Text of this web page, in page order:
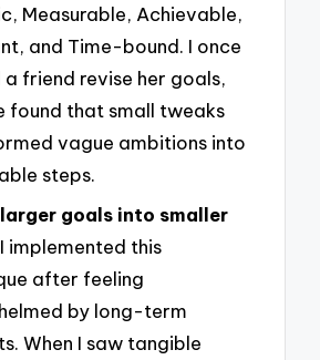
Measurable, Achievable,
and Time-bound. I once
a friend revise her goals,
found that small tweaks
vague ambitions into
steps.
goals into smaller
implemented this
after feeling
by long-term
When I saw tangible